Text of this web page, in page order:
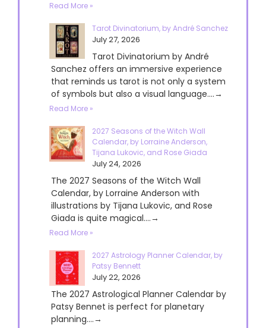
Read More »
Tarot Divinatorium, by André Sanchez
July 27, 2026
Tarot Divinatorium by André
Sanchez offers an immersive experience
that reminds us tarot is not only a system
of symbols but also a visual language....→
Read More »
2027 Seasons of the Witch Wall
Calendar, by Lorraine Anderson,
Tijana Lukovic, and Rose Giada
July 24, 2026
The 2027 Seasons of the Witch Wall
Calendar, by Lorraine Anderson with
illustrations by Tijana Lukovic, and Rose
Giada is quite magical....→
Read More »
2027 Astrology Planner Calendar, by
Patsy Bennett
July 22, 2026
The 2027 Astrological Planner Calendar by
Patsy Bennet is perfect for planetary
planning....→